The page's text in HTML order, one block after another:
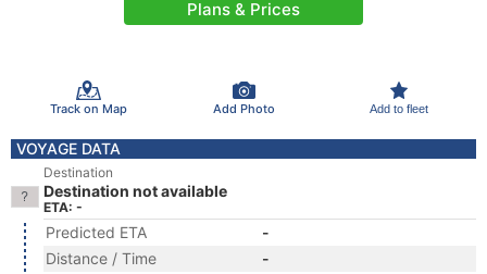
Plans & Prices
Track on Map Add Photo Add to fleet
VOYAGE DATA
Destination
Destination not available
ETA: -
Predicted ETA
-
Distance / Time
-